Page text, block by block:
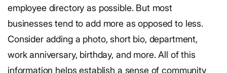
employee directory as possible. But most
businesses tend to add more as opposed to less.
Consider adding a photo, short bio, department,
work anniversary, birthday, and more. All of this
information helps establish a sense of community